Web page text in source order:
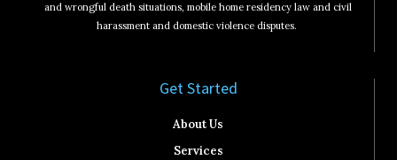
and wrongful death situations, mobile home residency law and civil
harassment and domestic violence disputes.
Get Started​
About Us
Services